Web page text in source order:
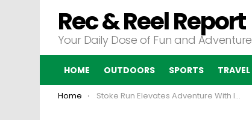
Rec & Reel Report
Your Daily Dose of Fun and Adventure
HOME OUTDOORS SPORTS TRAVEL
You are here:
Home Stoke Run Elevates Adventure With Indoor Skatepark and Outdoor Tracks